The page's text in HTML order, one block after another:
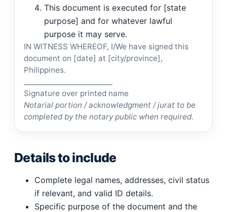
This document is executed for [state
purpose] and for whatever lawful
purpose it may serve.
IN WITNESS WHEREOF, I/We have signed this
document on [date] at [city/province],
Philippines.
Signature over printed name
Notarial portion / acknowledgment / jurat to be
completed by the notary public when required.
Details to include
Complete legal names, addresses, civil status
if relevant, and valid ID details.
Specific purpose of the document and the